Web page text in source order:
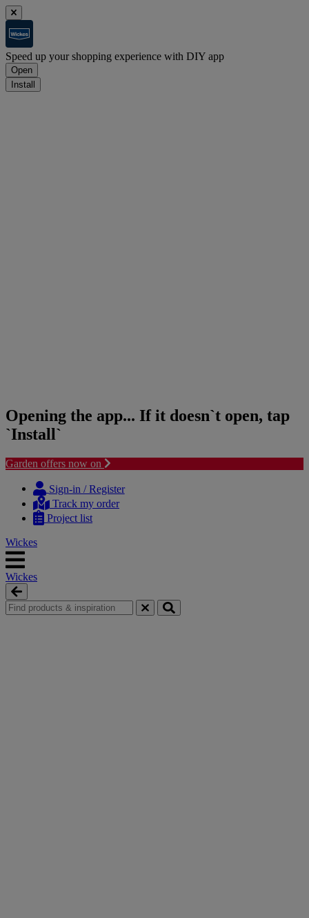
Speed up your shopping experience with DIY app
Open
Install
Opening the app... If it doesn`t open, tap
`Install`
Garden offers now on
content
navigation
Sign-in / Register
Track my order
Project list
Wickes
Wickes